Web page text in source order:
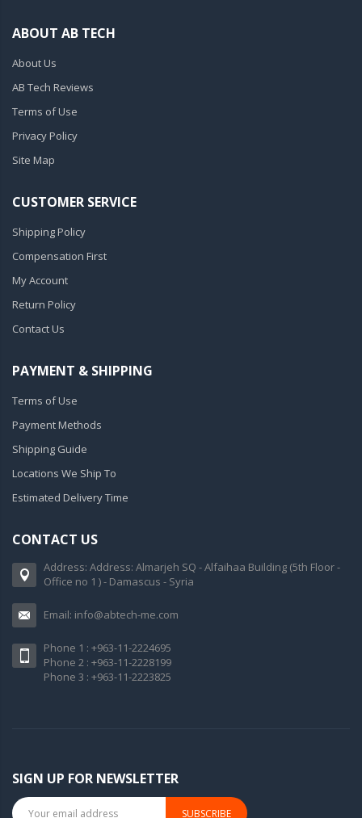
ABOUT AB TECH
About Us
AB Tech Reviews
Terms of Use
Privacy Policy
Site Map
CUSTOMER SERVICE
Shipping Policy
Compensation First
My Account
Return Policy
Contact Us
PAYMENT & SHIPPING
Terms of Use
Payment Methods
Shipping Guide
Locations We Ship To
Estimated Delivery Time
CONTACT US
Address: Address: Almarjeh SQ - Alfaihaa Building (5th Floor -
Office no 1 ) - Damascus - Syria
Email: info@abtech-me.com
Phone 1 : +963-11-2224695
Phone 2 : +963-11-2228199
Phone 3 : +963-11-2223825
SIGN UP FOR NEWSLETTER
SUBSCRIBE